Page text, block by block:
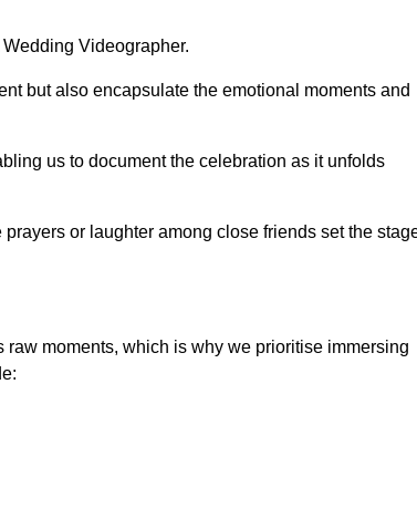
Videographer.
but also encapsulate the emotional moments and
us to document the celebration as it unfolds
or laughter among close friends set the
moments, which is why we prioritise immersing